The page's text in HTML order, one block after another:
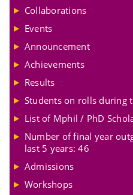
Collaborations
Events
Announcement
Achievements
Results
Students on rolls during
List of Mphil / PhD
Number of final year
last 5 years: 46
Admissions
Workshops